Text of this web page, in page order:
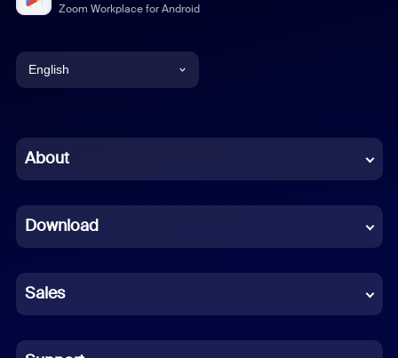
Zoom Workplace for Android
English
Chinese (Simplified)
French
German
Indonesian
About
Download
Sales